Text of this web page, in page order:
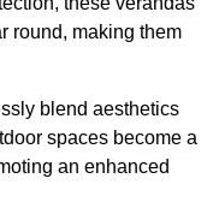
round, making them
blend aesthetics
spaces become a
an enhanced